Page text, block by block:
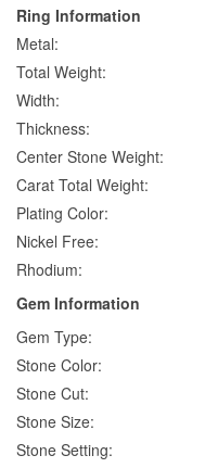
Ring Information
Metal:
Total Weight:
Width:
Thickness:
Center Stone Weight:
Carat Total Weight:
Plating Color:
Nickel Free:
Rhodium:
Gem Information
Gem Type:
Stone Color:
Stone Cut:
Stone Size:
Stone Setting: